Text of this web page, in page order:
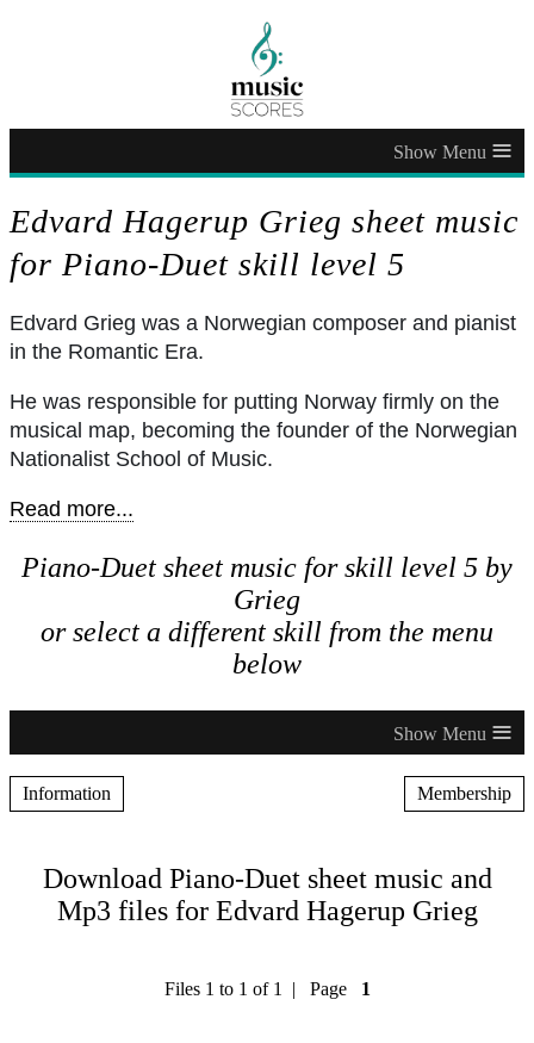
≡
Edvard Hagerup Grieg sheet music
for Piano-Duet skill level 5
Edvard Grieg was a Norwegian composer and pianist
in the Romantic Era.
He was responsible for putting Norway firmly on the
musical map, becoming the founder of the Norwegian
Nationalist School of Music.
Read more...
Piano-Duet sheet music for skill level 5 by
Grieg
or select a different skill from the menu
below
≡
Information Membership
Download Piano-Duet sheet music and
Mp3 files for Edvard Hagerup Grieg
Files 1 to 1 of 1 | Page 1